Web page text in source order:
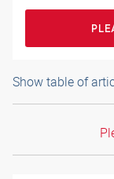
Show table of